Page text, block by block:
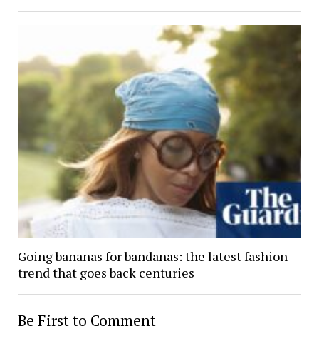
Going bananas for bandanas: the latest fashion
trend that goes back centuries
Be First to Comment